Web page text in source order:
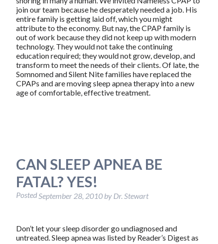
join our team because he desperately needed a job. His
entire family is getting laid off, which you might
attribute to the economy. But nay, the CPAP family is
out of work because they did not keep up with modern
technology. They would not take the continuing
education required; they would not grow, develop, and
transform to meet the needs of their clients. Of late, the
Somnomed and Silent Nite families have replaced the
CPAPs and are moving sleep apnea therapy into a new
age of comfortable, effective treatment.
CAN SLEEP APNEA BE
FATAL? YES!
PostedSeptember 28, 2010 by Dr. Stewart
Don’t let your sleep disorder go undiagnosed and
untreated. Sleep apnea was listed by Reader’s Digest as